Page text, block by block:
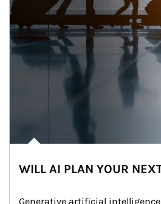
WILL AI PLAN YOUR
Generative artificial